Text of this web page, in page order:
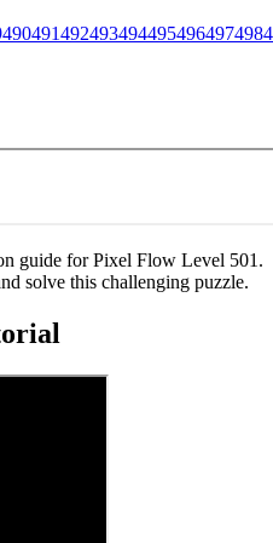
490491492493494495496497498
guide for Pixel Flow Level 501.
solve this challenging puzzle.